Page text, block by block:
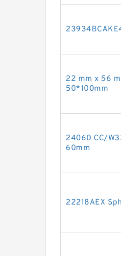
22 mm x 56
50*100mm
24060 CC/
60mm
22218AEX